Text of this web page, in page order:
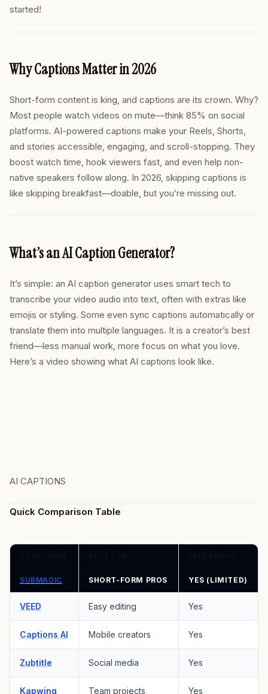
started!
Why Captions Matter in 2026
Short-form content is king, and captions are its crown. Why?
Most people watch videos on mute—think 85% on social
platforms. AI-powered captions make your Reels, Shorts,
and stories accessible, engaging, and scroll-stopping. They
boost watch time, hook viewers fast, and even help non-
native speakers follow along. In 2026, skipping captions is
like skipping breakfast—doable, but you’re missing out.
What’s an AI Caption Generator?
It’s simple: an AI caption generator uses smart tech to
transcribe your video audio into text, often with extras like
emojis or styling. Some even sync captions automatically or
translate them into multiple languages. It is a creator’s best
friend—less manual work, more focus on what you love.
Here’s a video showing what AI captions look like.
AI CAPTIONS
Quick Comparison Table
SUBMAGIC SHORT-FORM PROS YES (LIMITED)
VEED Easy editing Yes
Captions AI Mobile creators Yes
Zubtitle Social media Yes
Kapwing Team projects Yes